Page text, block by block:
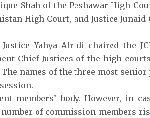
Shah of the Peshawar High
High Court, and Justice Junaid
Yahya Afridi chaired the
Chief Justices of the high
The names of the three most
members’ body. However, in
of commission members